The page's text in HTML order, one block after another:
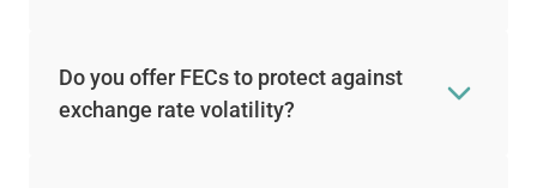
Do you offer FECs to protect against
exchange rate volatility?